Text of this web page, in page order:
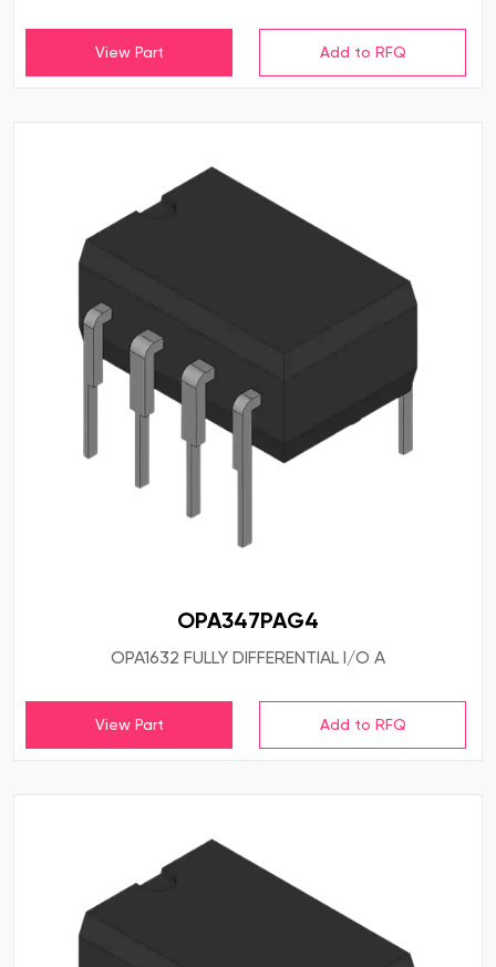
View Part
OPA347PAG4
OPA1632 FULLY DIFFERENTIAL I/O A
View Part